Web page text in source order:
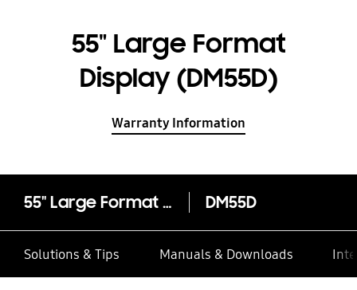
55" Large Format
Display (DM55D)
Warranty Information
55" Large Format Display (DM55D) DM55D
Solutions & Tips Manuals & Downloads